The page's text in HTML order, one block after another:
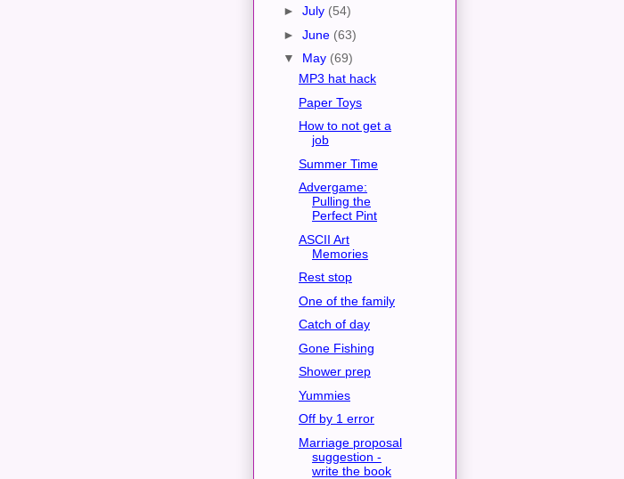
► July (54)
► June (63)
▼ May (69)
MP3 hat hack
Paper Toys
How to not get a
job
Summer Time
Advergame:
Pulling the
Perfect Pint
ASCII Art
Memories
Rest stop
One of the family
Catch of day
Gone Fishing
Shower prep
Yummies
Off by 1 error
Marriage proposal
suggestion -
write the book